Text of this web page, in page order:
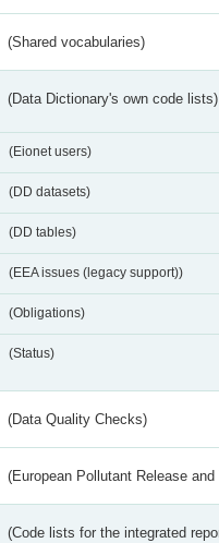
(Shared vocabularies)
(Data Dictionary's own code lists)
(Eionet users)
(DD datasets)
(DD tables)
(EEA issues (legacy support))
(Obligations)
(Status)
(Data Quality Checks)
(European Pollutant Release
(Code lists for the integrated